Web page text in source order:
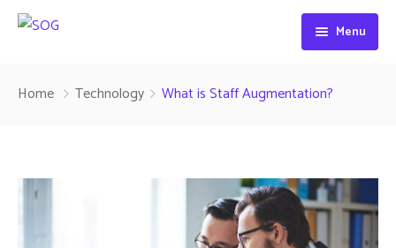
Menu
Contact
Home Technology What is Staff Augmentation?